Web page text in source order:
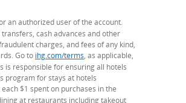
an authorized user of the account.
cash advances and other
charges, and fees of any kind,
Go to ihg.com/terms (Opens Overlay)
, as applicable,
is responsible for ensuring all hotels
program for stays at hotels
$1 spent on purchases in the
at restaurants including takeout